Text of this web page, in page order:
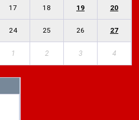
17 18 19 20
24 25 26 27
1 2 3 4